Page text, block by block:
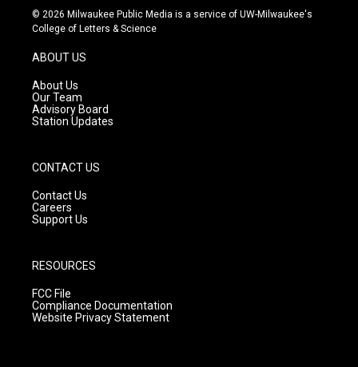
s
t
g
r
a
m
u
t
c
e
© 2026 Milwaukee Public Media is a service of UW-Milwaukee's
College of Letters & Science
ABOUT US
About Us
Our Team
Advisory Board
Station Updates
CONTACT US
Contact Us
Careers
Support Us
RESOURCES
FCC File
Compliance Documentation
Website Privacy Statement